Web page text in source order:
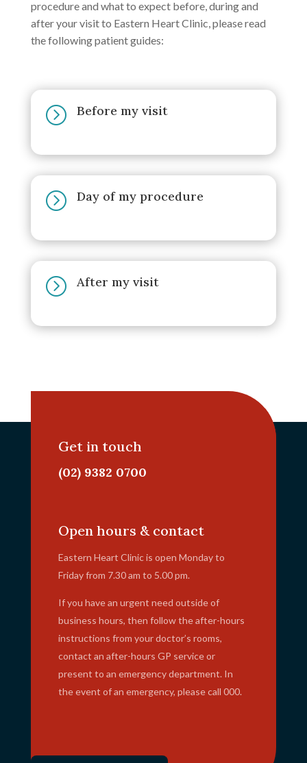
procedure and what to expect before, during and
after your visit to Eastern Heart Clinic, please read
the following patient guides:
= Before my visit
= Day of my procedure
= After my visit
Get in touch
(02) 9382 0700
Open hours & contact
Eastern Heart Clinic is open Monday to
Friday from 7.30 am to 5.00 pm.
If you have an urgent need outside of
business hours, then follow the after-hours
instructions from your doctor’s rooms,
contact an after-hours GP service or
present to an emergency department. In
the event of an emergency, please call 000.